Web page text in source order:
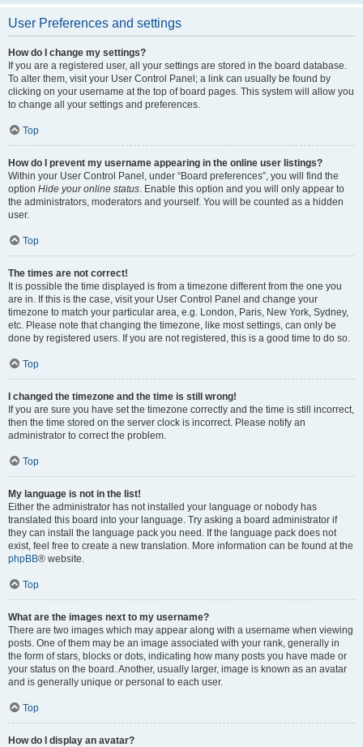
User Preferences and settings
How do I change my settings?
If you are a registered user, all your settings are stored in the board database.
To alter them, visit your User Control Panel; a link can usually be found by
clicking on your username at the top of board pages. This system will allow you
to change all your settings and preferences.
Top
How do I prevent my username appearing in the online user listings?
Within your User Control Panel, under “Board preferences”, you will find the
option Hide your online status. Enable this option and you will only appear to
the administrators, moderators and yourself. You will be counted as a hidden
user.
Top
The times are not correct!
It is possible the time displayed is from a timezone different from the one you
are in. If this is the case, visit your User Control Panel and change your
timezone to match your particular area, e.g. London, Paris, New York, Sydney,
etc. Please note that changing the timezone, like most settings, can only be
done by registered users. If you are not registered, this is a good time to do so.
Top
I changed the timezone and the time is still wrong!
If you are sure you have set the timezone correctly and the time is still incorrect,
then the time stored on the server clock is incorrect. Please notify an
administrator to correct the problem.
Top
My language is not in the list!
Either the administrator has not installed your language or nobody has
translated this board into your language. Try asking a board administrator if
they can install the language pack you need. If the language pack does not
exist, feel free to create a new translation. More information can be found at the
phpBB® website.
Top
What are the images next to my username?
There are two images which may appear along with a username when viewing
posts. One of them may be an image associated with your rank, generally in
the form of stars, blocks or dots, indicating how many posts you have made or
your status on the board. Another, usually larger, image is known as an avatar
and is generally unique or personal to each user.
Top
How do I display an avatar?